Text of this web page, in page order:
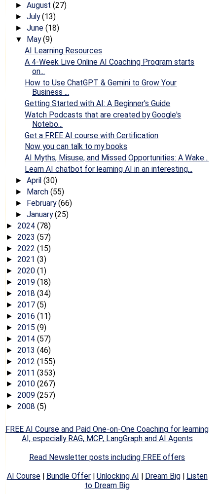
► August (27)
► July(13)
► June (18)
▼ May(9)
AI Learning Resources
A 4-Week Live Online AI Coaching Program starts
on...
How to Use ChatGPT & Gemini to Grow Your
Business ...
Getting Started with AI: A Beginner's Guide
Watch Podcasts that are created by Google's
Notebo...
Get a FREE AI course with Certification
Now you can talk to my books
AI Myths, Misuse, and Missed Opportunities: A Wake...
Learn AI chatbot for learning AI in an interesting...
► April (30)
► March (55)
► February(66)
► January(25)
► 2024 (78)
► 2023 (57)
► 2022 (15)
► 2021 (3)
► 2020 (1)
► 2019 (18)
► 2018 (34)
► 2017 (5)
► 2016 (11)
► 2015 (9)
► 2014 (57)
► 2013 (46)
► 2012 (155)
► 2011 (353)
► 2010 (267)
► 2009 (257)
► 2008 (5)
FREE AI Course and Paid One-on-One Coaching for learning
AI, especially RAG, MCP, LangGraph and AI Agents
Read Newsletter posts including FREE offers
AI Course| Bundle Offer| Unlocking AI | Dream Big| Listen
to Dream Big